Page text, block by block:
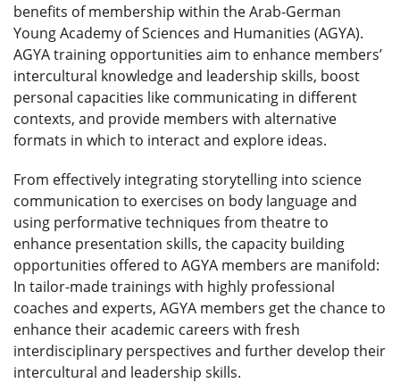
benefits of membership within the Arab-German
Young Academy of Sciences and Humanities (AGYA).
AGYA training opportunities aim to enhance members’
intercultural knowledge and leadership skills, boost
personal capacities like communicating in different
contexts, and provide members with alternative
formats in which to interact and explore ideas.
From effectively integrating storytelling into science
communication to exercises on body language and
using performative techniques from theatre to
enhance presentation skills, the capacity building
opportunities offered to AGYA members are manifold:
In tailor-made trainings with highly professional
coaches and experts, AGYA members get the chance to
enhance their academic careers with fresh
interdisciplinary perspectives and further develop their
intercultural and leadership skills.